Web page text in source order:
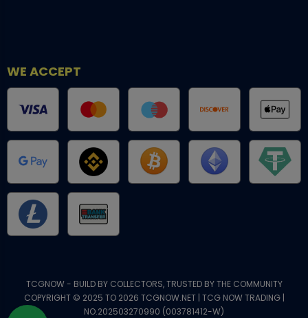
WE ACCEPT
TCGNOW - BUILD BY COLLECTORS, TRUSTED BY THE COMMUNITY
COPYRIGHT © 2025 TO 2026 TCGNOW.NET | TCG NOW TRADING |
NO.202503270990 (003781412-W)